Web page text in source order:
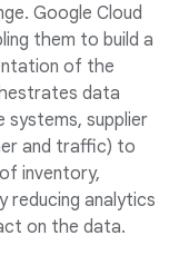
Google Cloud
them to build a
of the
data
supplier
and traffic) to
inventory,
reducing analytics
on the data.